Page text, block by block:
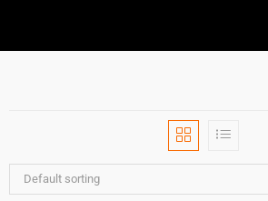
Default sorting